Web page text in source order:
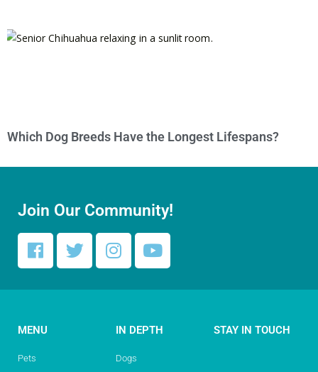
Which Dog Breeds Have the Longest Lifespans?
Join Our Community!
MENU
Pets
IN DEPTH
Dogs
STAY IN TOUCH